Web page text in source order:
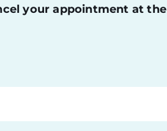
your appointment at the